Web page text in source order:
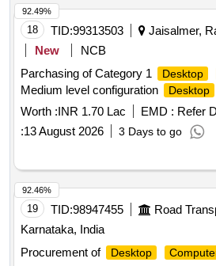
18 TID:99313503
Jaisalmer,
New
NCB
Parchasing of Category 1
Desktop
Medium level configuration
Desktop
Worth :INR 1.70 Lac EMD : Refer
:13 August 2026 3 Days to go
92.49%
19 TID:98947455
Karnataka, India
Procurement of
Desktop
92.46%